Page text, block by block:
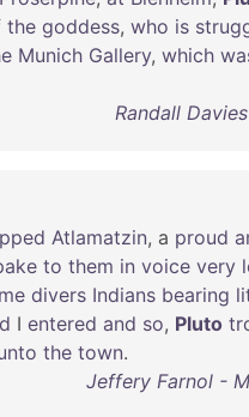
the goddess, who is
Munich Gallery, which
Randall
Atlamatzin, a proud
to them in voice very
divers Indians bearing
I entered and so, Pluto
the town.
Jeffery Farnol -